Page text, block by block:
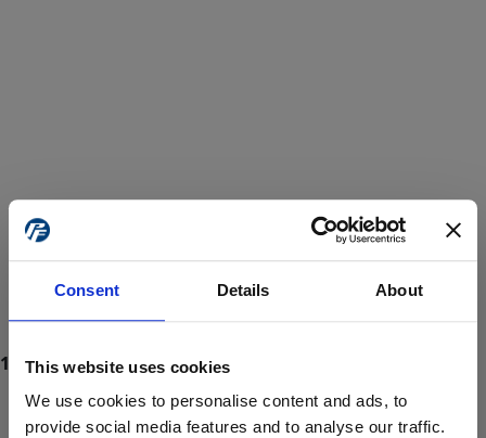
Consent Details About
This website uses cookies
We use cookies to personalise content and ads, to
provide social media features and to analyse our traffic.